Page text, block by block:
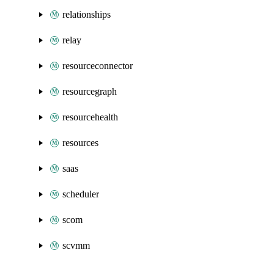
relationships
relay
resourceconnector
resourcegraph
resourcehealth
resources
saas
scheduler
scom
scvmm